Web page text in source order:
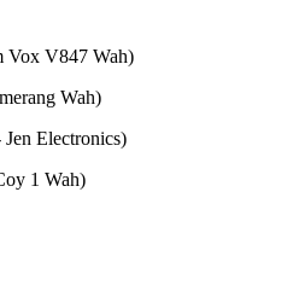
Vox V847 Wah)
Wah)
Electronics)
1 Wah)